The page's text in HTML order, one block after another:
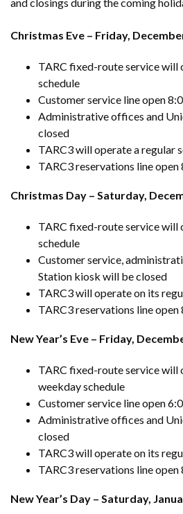
and closings during the coming
Christmas Eve – Friday,
TARC fixed-route service will
schedule
Customer service line open
Administrative offices and
closed
TARC3 will operate a regular
TARC3 reservations line open
Christmas Day – Saturday,
TARC fixed-route service will
schedule
Customer service,
Station kiosk will be closed
TARC3 will operate on its
TARC3 reservations line open
New Year’s Eve – Friday,
TARC fixed-route service will
weekday schedule
Customer service line open
Administrative offices and
closed
TARC3 will operate on its
TARC3 reservations line open
New Year’s Day – Saturday,